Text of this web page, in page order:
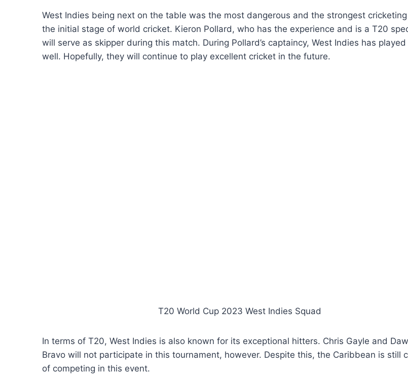
West Indies being next on the table was the most dangerous and the strongest
the initial stage of world cricket. Kieron Pollard, who has the experience and is a T20
will serve as skipper during this match. During Pollard’s captaincy, West Indies has
well. Hopefully, they will continue to play excellent cricket in the future.
T20 World Cup 2023 West Indies Squad
In terms of T20, West Indies is also known for its exceptional hitters. Chris Gayle and
Bravo will not participate in this tournament, however. Despite this, the Caribbean is still
of competing in this event.